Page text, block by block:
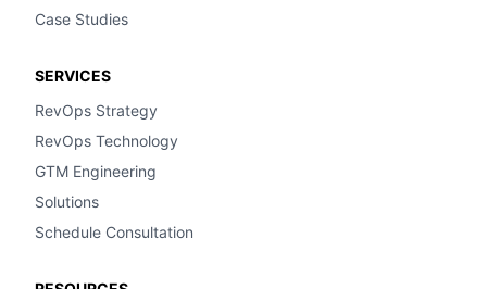
Case Studies
SERVICES
RevOps Strategy
RevOps Technology
GTM Engineering
Solutions
Schedule Consultation